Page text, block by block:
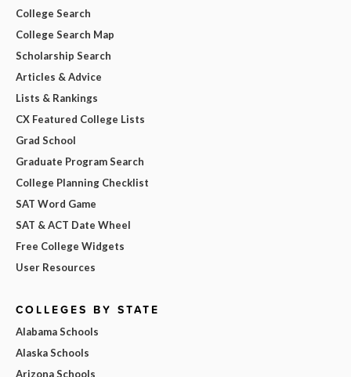
College Search
College Search Map
Scholarship Search
Articles & Advice
Lists & Rankings
CX Featured College Lists
Grad School
Graduate Program Search
College Planning Checklist
SAT Word Game
SAT & ACT Date Wheel
Free College Widgets
User Resources
COLLEGES BY STATE
Alabama Schools
Alaska Schools
Arizona Schools